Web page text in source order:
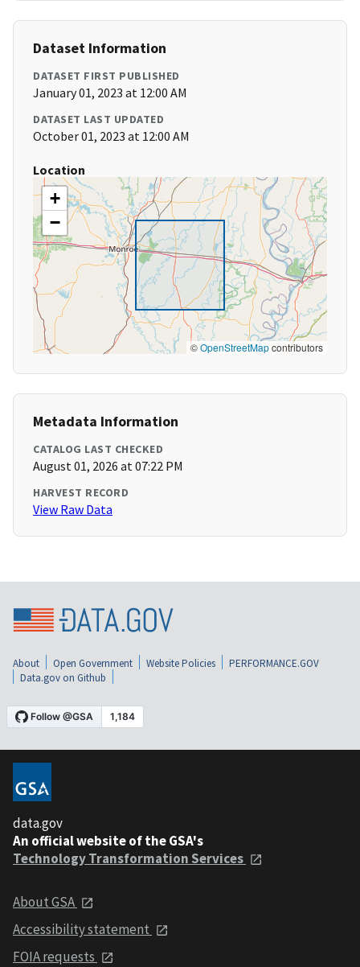
Dataset Information
DATASET FIRST PUBLISHED
January 01, 2023 at 12:00 AM
DATASET LAST UPDATED
October 01, 2023 at 12:00 AM
Location
+
−
©OpenStreetMapcontributors
Metadata Information
CATALOG LAST CHECKED
August 01, 2026 at 07:22 PM
HARVEST RECORD
View Raw Data
About Open Government Website Policies
PERFORMANCE.GOV
Data.gov on Github
data.gov
An official website of the GSA's
Technology Transformation Services
About GSA
Accessibility statement
FOIA requests